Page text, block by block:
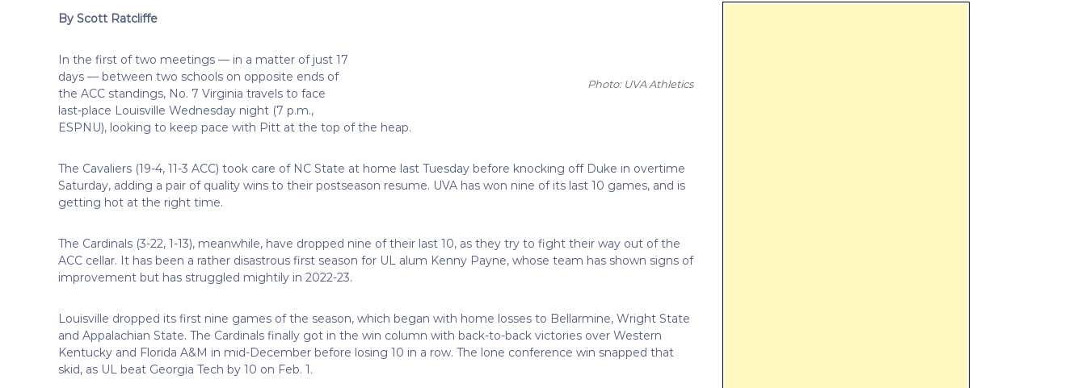
f
e
o
u
r
e
By Scott Ratcliffe
Photo: UVA Athletics
In the first of two meetings — in a matter of just 17
days — between two schools on opposite ends of
the ACC standings, No. 7 Virginia travels to face
last-place Louisville Wednesday night (7 p.m.,
ESPNU), looking to keep pace with Pitt at the top of the heap.
The Cavaliers (19-4, 11-3 ACC) took care of NC State at home last Tuesday before knocking off Duke in overtime
Saturday, adding a pair of quality wins to their postseason resume. UVA has won nine of its last 10 games, and is
getting hot at the right time.
The Cardinals (3-22, 1-13), meanwhile, have dropped nine of their last 10, as they try to fight their way out of the
ACC cellar. It has been a rather disastrous first season for UL alum Kenny Payne, whose team has shown signs of
improvement but has struggled mightily in 2022-23.
Louisville dropped its first nine games of the season, which began with home losses to Bellarmine, Wright State
and Appalachian State. The Cardinals finally got in the win column with back-to-back victories over Western
Kentucky and Florida A&M in mid-December before losing 10 in a row. The lone conference win snapped that
skid, as UL beat Georgia Tech by 10 on Feb. 1.